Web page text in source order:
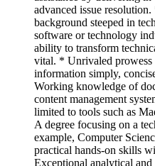
advanced issue
background steeped in
software or technology
ability to transform
vital. * Unrivaled
information simply,
Working knowledge of
content management
limited to tools such as
A degree focusing on a
example, Computer
practical hands-on skills
Exceptional analytical